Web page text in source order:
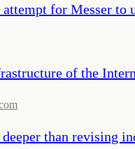
attempt for Messer
of the
than revising